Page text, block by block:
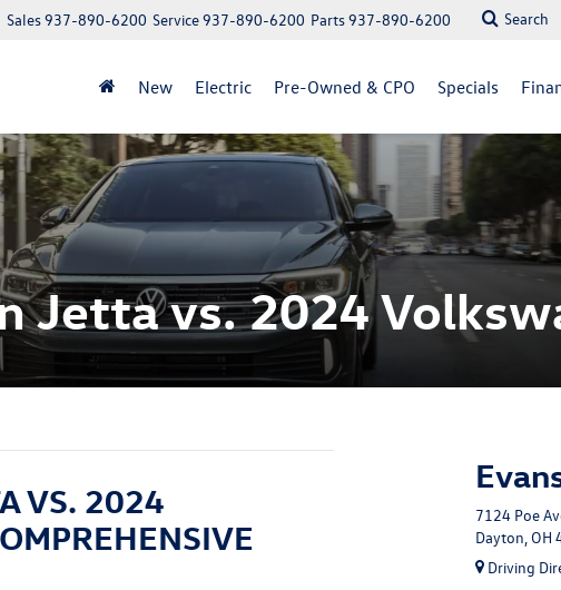
Parts937-890-6200
Service937-890-6200
Sales937-890-6200 Search
New Electric Pre-Owned & CPO Specials
Jetta vs. 2024
VS. 2024
7124 Poe
Dayton, OH
Driving